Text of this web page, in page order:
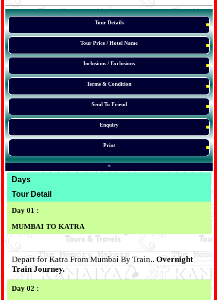
Tour Details
Tour Price / Hotel Name
Inclusions / Exclusions
Terms & Condition
Send To Friend
Enquiry
Print
*
Days
Tour Detail
Day 01 :
MUMBAI TO KATRA
Depart for Katra From Mumbai By Train..Overnight
Train Journey.
Day 02 :